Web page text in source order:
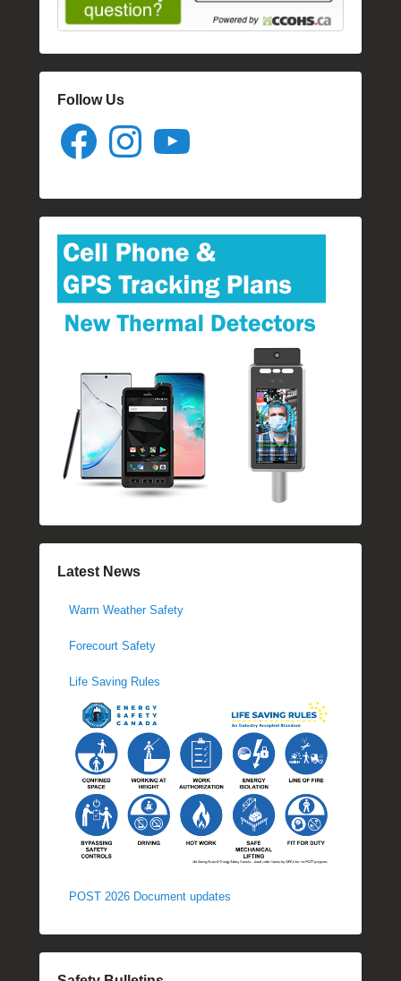
Follow Us
Facebook Instagram
Latest News
Warm Weather Safety
Forecourt Safety
Life Saving Rules
POST 2026 Document updates